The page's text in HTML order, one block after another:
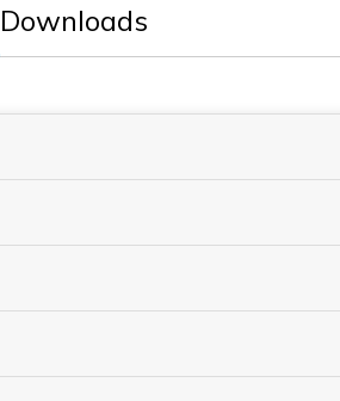
Downloads